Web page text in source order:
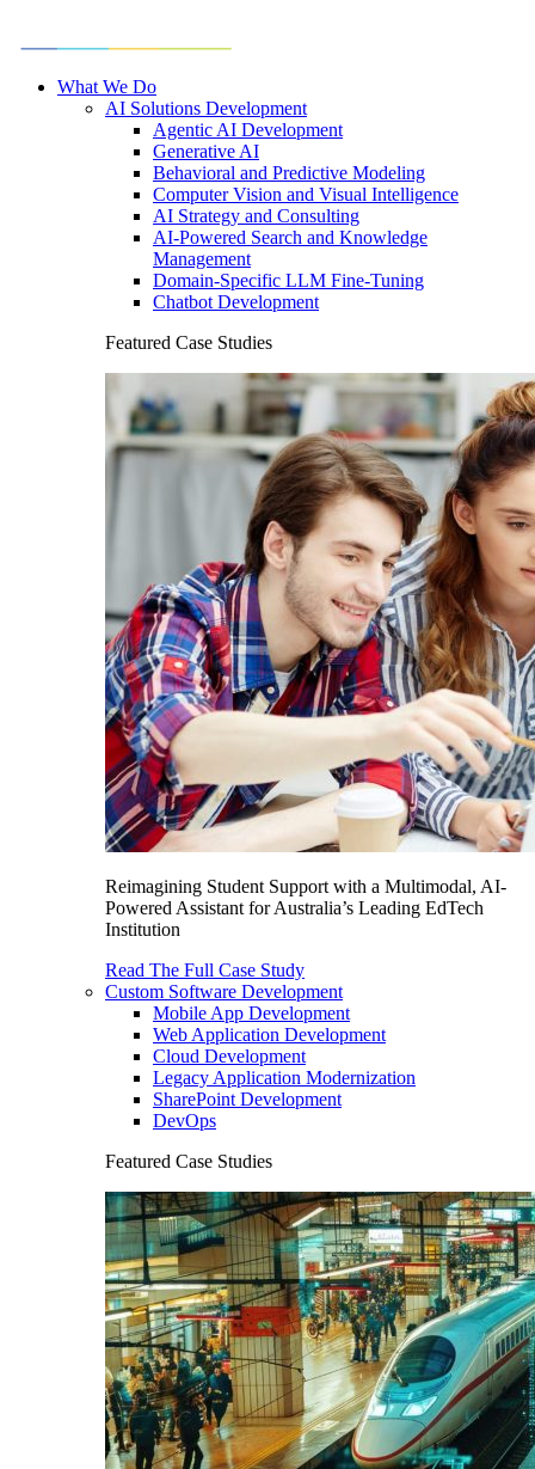
What We Do
AI Solutions Development
Agentic AI Development
Generative AI
Behavioral and Predictive Modeling
Computer Vision and Visual Intelligence
AI Strategy and Consulting
AI-Powered Search and Knowledge
Management
Domain-Specific LLM Fine-Tuning
Chatbot Development
Featured Case Studies
Reimagining Student Support with a Multimodal, AI-
Powered Assistant for Australia’s Leading EdTech
Institution
Read The Full Case Study
Custom Software Development
Mobile App Development
Web Application Development
Cloud Development
Legacy Application Modernization
SharePoint Development
DevOps
Featured Case Studies